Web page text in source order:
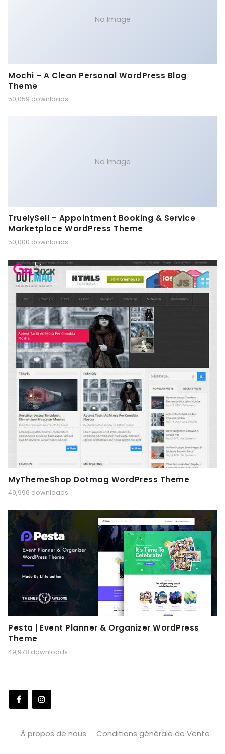
No Image
Mochi – A Clean Personal WordPress Blog
Theme
50,059 downloads
No Image
TruelySell – Appointment Booking & Service
Marketplace WordPress Theme
50,000 downloads
MyThemeShop Dotmag WordPress Theme
49,996 downloads
Pesta | Event Planner & Organizer WordPress
Theme
49,978 downloads
À propos de nous Conditions générale de Vente